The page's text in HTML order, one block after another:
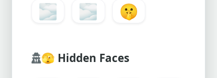
🌫️
🌫 🤫
🫣 Hidden Faces